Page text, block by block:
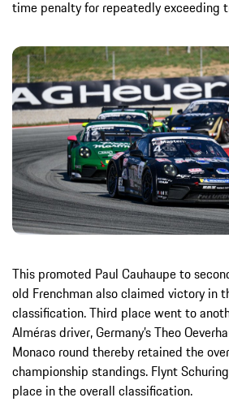
time penalty for repeatedly exceeding
This promoted Paul Cauhaupe to
old Frenchman also claimed victory in
classification. Third place went to
Alméras driver, Germany’s Theo
Monaco round thereby retained the
championship standings. Flynt
place in the overall classification.